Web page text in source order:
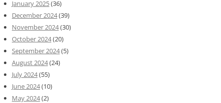
January 2025(36)
December 2024(39)
November 2024(30)
October 2024(20)
September 2024(5)
August 2024(24)
July 2024(55)
June 2024(10)
May 2024(2)